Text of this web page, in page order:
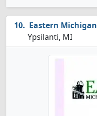
Eastern
Ypsilanti, MI